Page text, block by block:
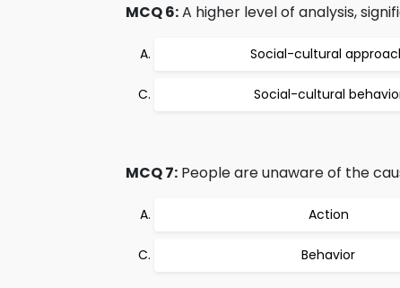
MCQ 6:A higher level of analysis,
Social-cultural
Social-cultural
MCQ 7: People are unaware of the
Action
Behavior